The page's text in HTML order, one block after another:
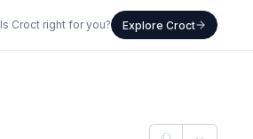
Is Croct right for you? Explore Croct